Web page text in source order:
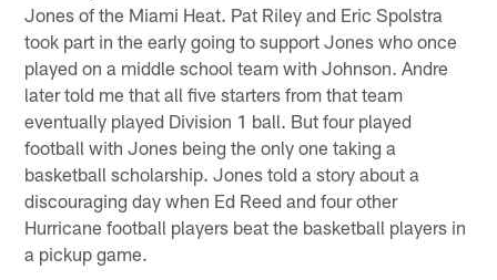
Jones of the Miami Heat. Pat Riley and Eric Spolstra
took part in the early going to support Jones who once
played on a middle school team with Johnson. Andre
later told me that all five starters from that team
eventually played Division 1 ball. But four played
football with Jones being the only one taking a
basketball scholarship. Jones told a story about a
discouraging day when Ed Reed and four other
Hurricane football players beat the basketball players in
a pickup game.